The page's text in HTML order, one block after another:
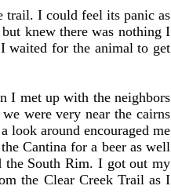
I could feel its panic as
knew there was nothing I
waited for the animal to get
I met up with the neighbors
were very near the cairns
look around encouraged me
Cantina for a beer as well
the South Rim. I got out my
the Clear Creek Trail as I